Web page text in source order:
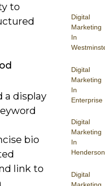
Digital
Marketing
In
Digital
Marketing
In
Enterprise
Digital
Marketing
In
Henderson
Digital
Marketing
to
a display
bio
link to